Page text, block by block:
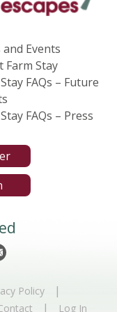
and Events
Farm Stay
FAQs – Future
FAQs – Press
Policy |
| Log In